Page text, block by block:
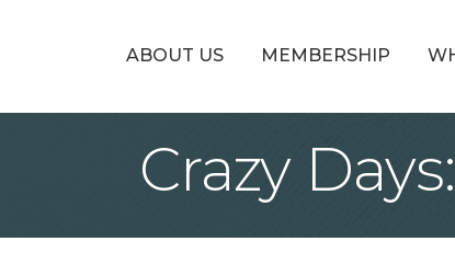
ABOUT US MEMBERSHIP
Crazy